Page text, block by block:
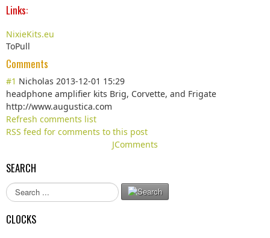
Links:
NixieKits.eu
ToPull
Comments
#1 Nicholas 2013-12-01 15:29
headphone amplifier kits Brig, Corvette, and Frigate
http://www.augustica.com
Refresh comments list
RSS feed for comments to this post
JComments
SEARCH
S
e
a
rCLOCKS